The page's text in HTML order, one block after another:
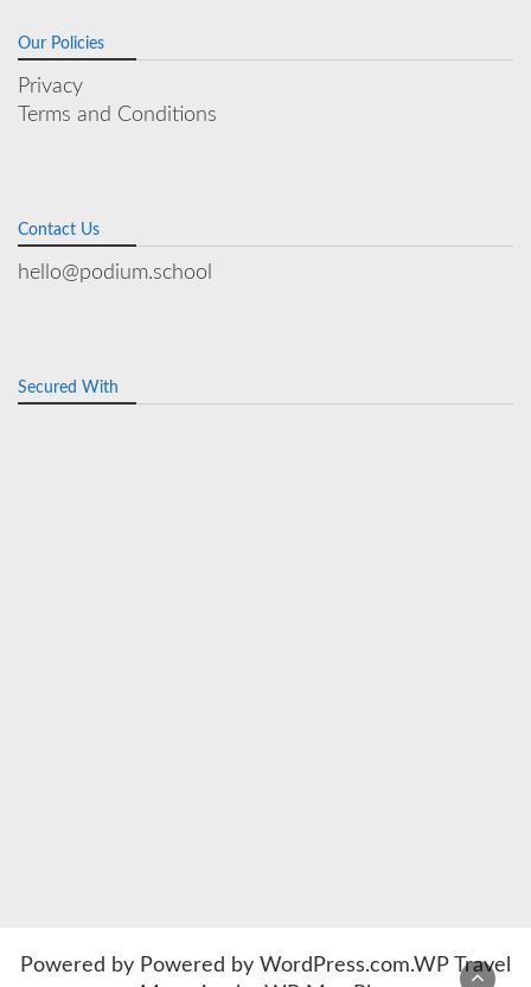
Our Policies
Privacy
Terms and Conditions
Contact Us
hello@podium.school
Secured With
Powered by Powered by WordPress.com.WP Travel